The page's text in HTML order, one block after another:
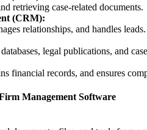
retrieving case-related documents.
(CRM):
relationships, and handles leads.
legal publications, and
financial records, and ensures
Management Software